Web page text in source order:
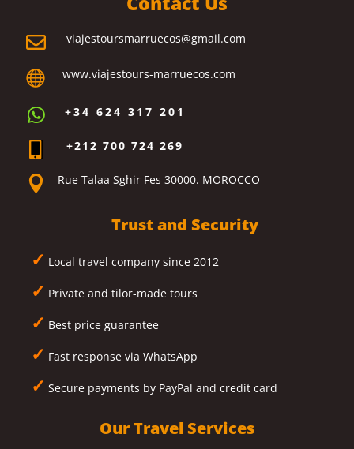
 viajestoursmarruecos@gmail.com
 www.viajestours-marruecos.com
 +34 624 317 201
+212 700 724 269
 Rue Talaa Sghir Fes 30000. MOROCCO
Trust and Security
✓ Local travel company since 2012
✓ Private and tilor-made tours
✓ Best price guarantee
✓ Fast response via WhatsApp
✓ Secure payments by PayPal and credit card
Our Travel Services